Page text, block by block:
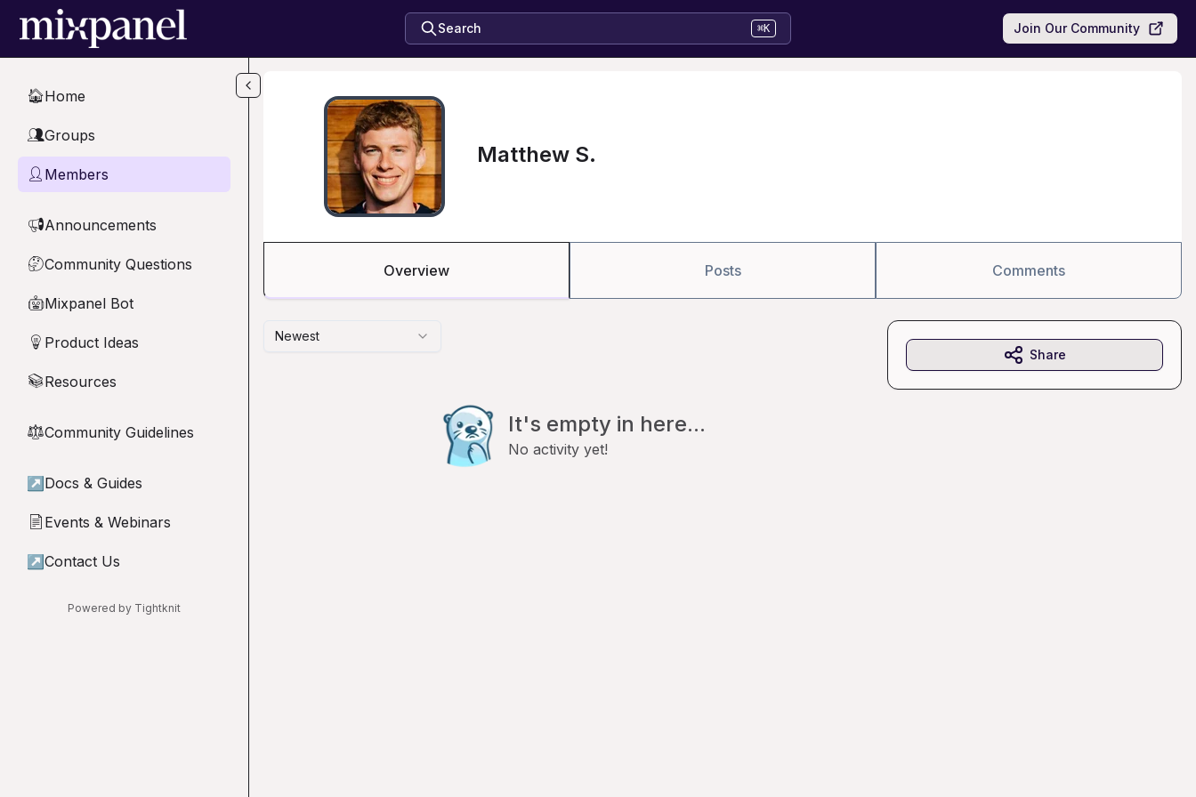
Skip to main content
Search ⌘K Join Our Community
🏠Home
👥Groups
👤 Members
📢Announcements
🤔Community Questions
🤖Mixpanel Bot
💡 Product Ideas
📚Resources
⚖︎Community Guidelines
↗ Docs & Guides
📄 Events & Webinars
↗ Contact Us
Powered by Tightknit
Matthew S.
Overview Posts Comments
Newest
It's empty in here...
No activity yet!
Share